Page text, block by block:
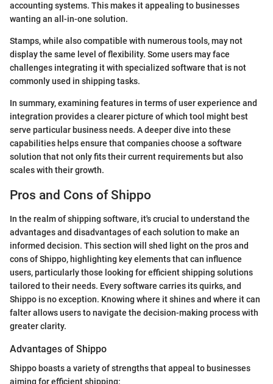
accounting systems. This makes it appealing to businesses
wanting an all-in-one solution.
Stamps, while also compatible with numerous tools, may not
display the same level of flexibility. Some users may face
challenges integrating it with specialized software that is not
commonly used in shipping tasks.
In summary, examining features in terms of user experience and
integration provides a clearer picture of which tool might best
serve particular business needs. A deeper dive into these
capabilities helps ensure that companies choose a software
solution that not only fits their current requirements but also
scales with their growth.
Pros and Cons of Shippo
In the realm of shipping software, it's crucial to understand the
advantages and disadvantages of each solution to make an
informed decision. This section will shed light on the pros and
cons of Shippo, highlighting key elements that can influence
users, particularly those looking for efficient shipping solutions
tailored to their needs. Every software carries its quirks, and
Shippo is no exception. Knowing where it shines and where it can
falter allows users to navigate the decision-making process with
greater clarity.
Advantages of Shippo
Shippo boasts a variety of strengths that appeal to businesses
aiming for efficient shipping: